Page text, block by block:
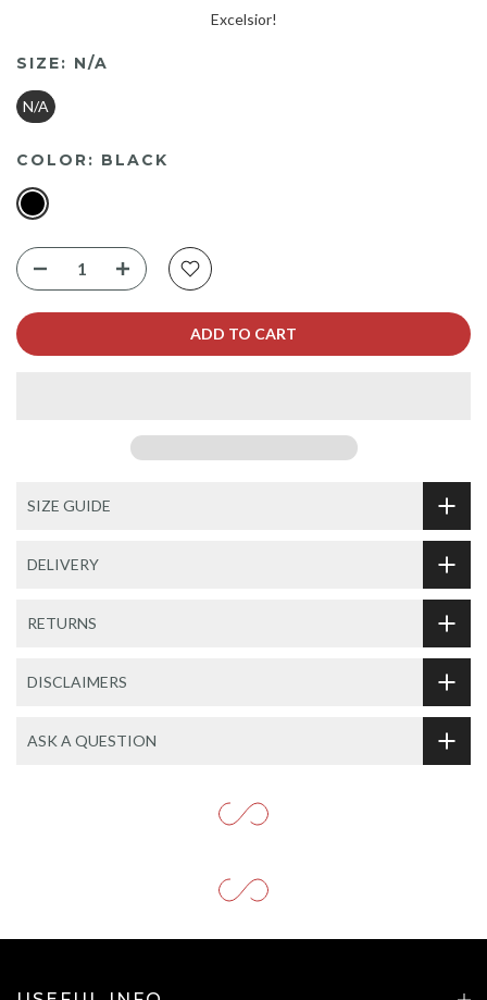
Excelsior!
SIZE: N/A
N/A
COLOR: BLACK
ADD TO CART
SIZE GUIDE
DELIVERY
RETURNS
DISCLAIMERS
ASK A QUESTION